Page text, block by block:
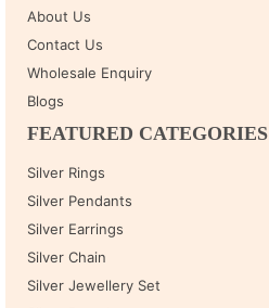
About Us
Contact Us
Wholesale Enquiry
Blogs
FEATURED CATEGORIES
Silver Rings
Silver Pendants
Silver Earrings
Silver Chain
Silver Jewellery Set